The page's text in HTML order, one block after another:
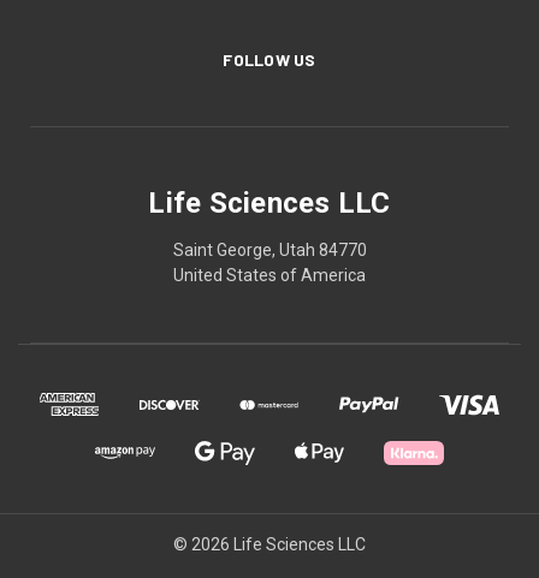
FOLLOW US
Life Sciences LLC
Saint George, Utah 84770
United States of America
© 2026 Life Sciences LLC